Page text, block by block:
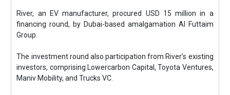
River, an EV manufacturer, procured USD 15 million in a
financing round, by Dubai-based amalgamation Al Futtaim
Group.
The investment round also participation from River’s existing
investors, comprising Lowercarbon Capital, Toyota Ventures,
Maniv Mobility, and Trucks VC.